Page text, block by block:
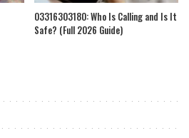
03316303180: Who Is Calling and Is It
Safe? (Full 2026 Guide)